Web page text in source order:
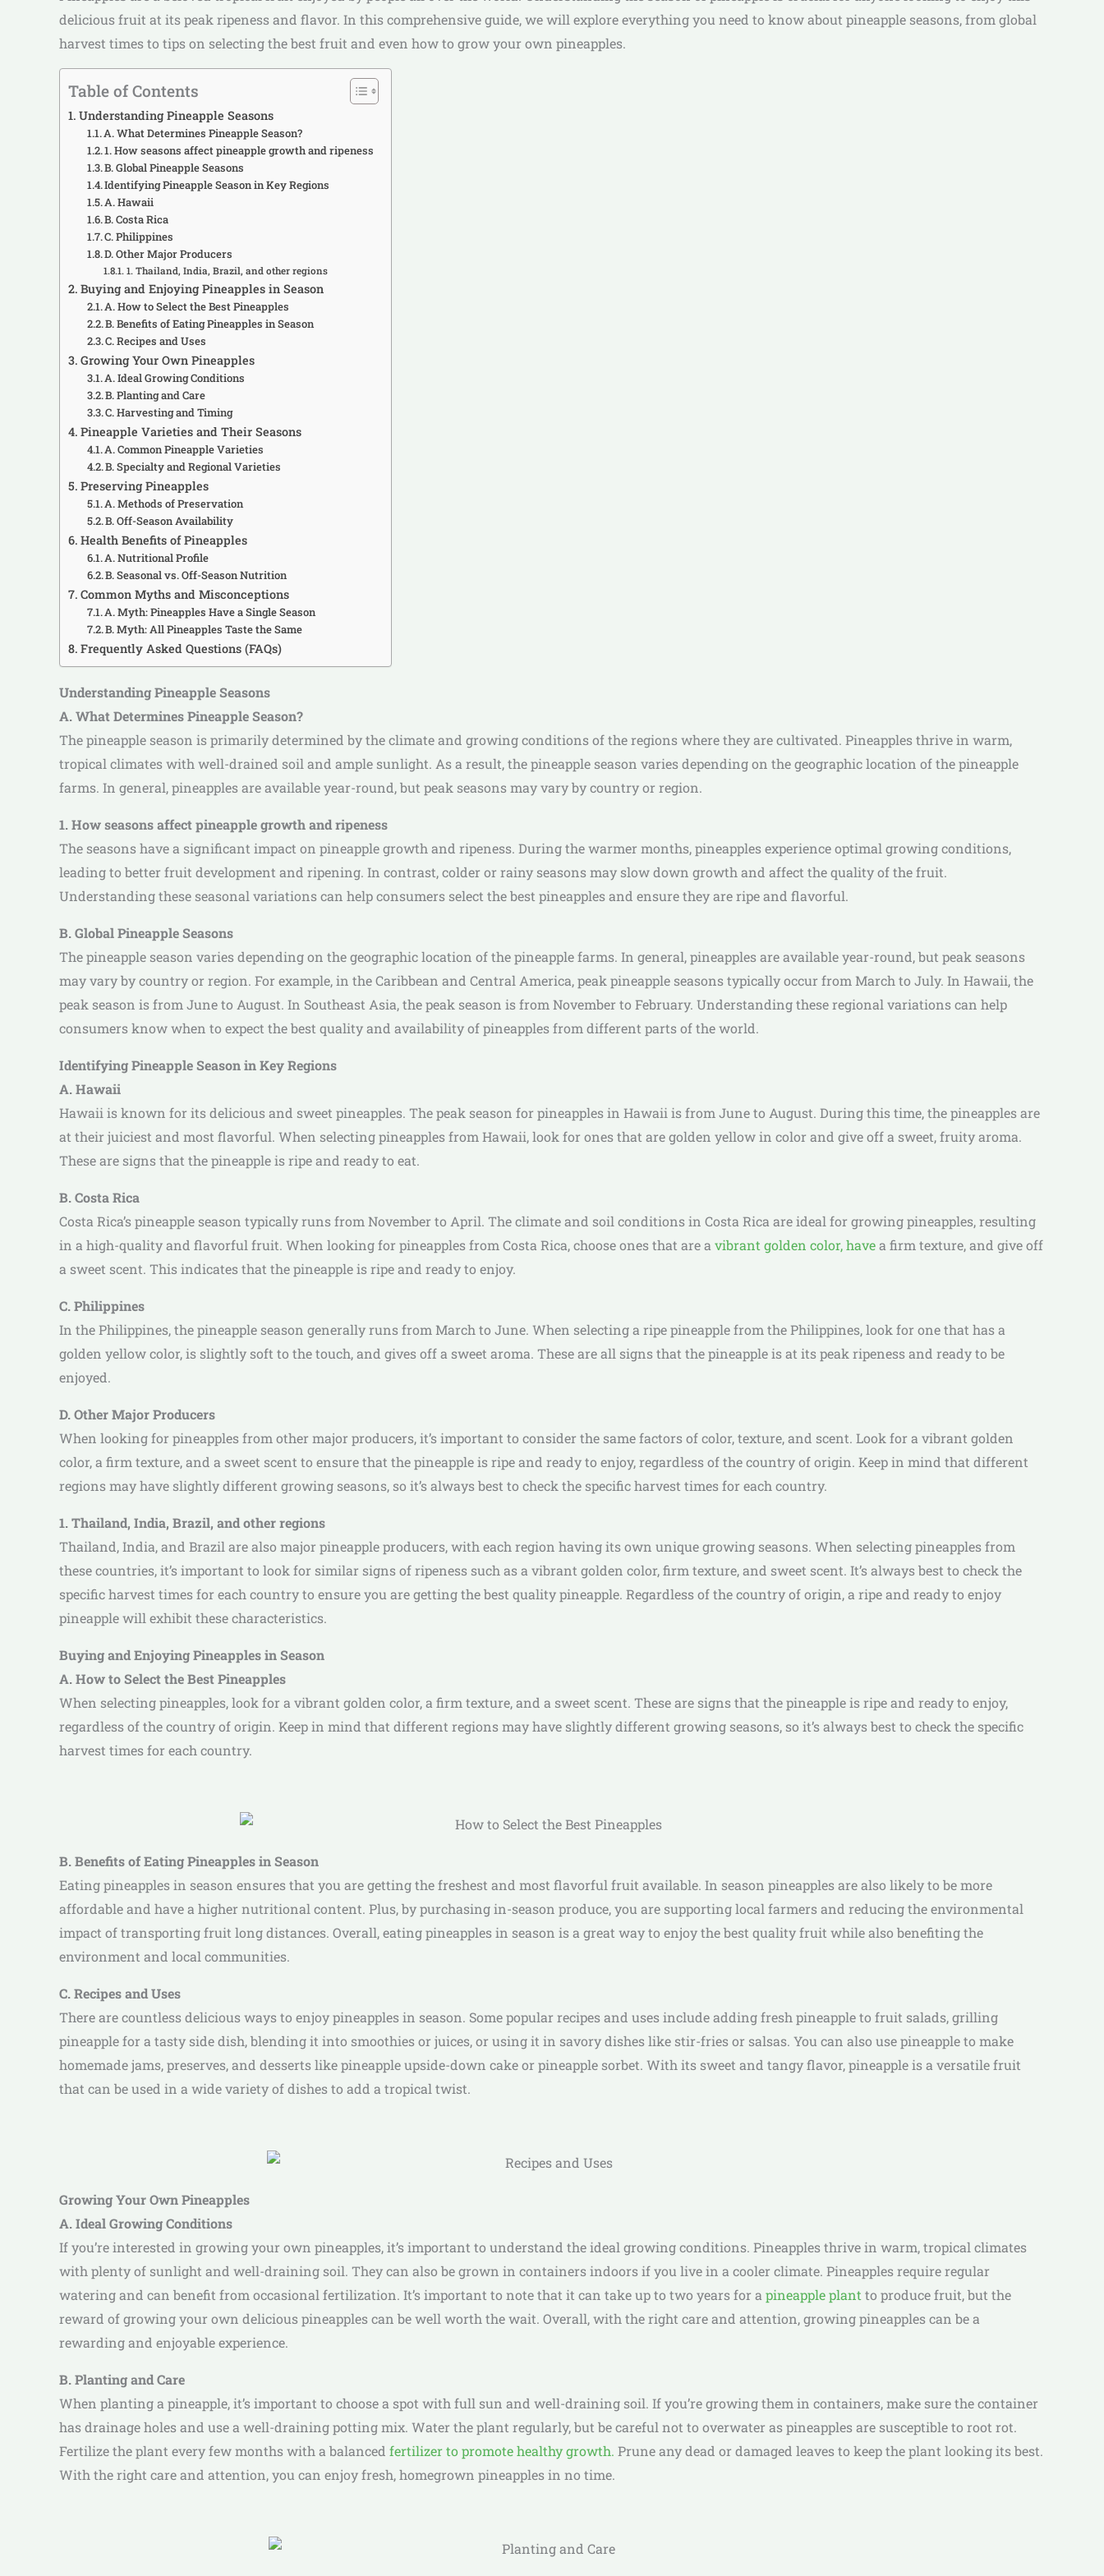
delicious fruit at its peak ripeness and flavor. In this comprehensive guide, we will explore everything you need to know about pineapple seasons, from global
harvest times to tips on selecting the best fruit and even how to grow your own pineapples.
Table of Contents
Understanding Pineapple Seasons
A. What Determines Pineapple Season?
1. How seasons affect pineapple growth and ripeness
B. Global Pineapple Seasons
Identifying Pineapple Season in Key Regions
A. Hawaii
B. Costa Rica
C. Philippines
D. Other Major Producers
1. Thailand, India, Brazil, and other regions
Buying and Enjoying Pineapples in Season
A. How to Select the Best Pineapples
B. Benefits of Eating Pineapples in Season
C. Recipes and Uses
Growing Your Own Pineapples
A. Ideal Growing Conditions
B. Planting and Care
C. Harvesting and Timing
Pineapple Varieties and Their Seasons
A. Common Pineapple Varieties
B. Specialty and Regional Varieties
Preserving Pineapples
A. Methods of Preservation
B. Off-Season Availability
Health Benefits of Pineapples
A. Nutritional Profile
B. Seasonal vs. Off-Season Nutrition
Common Myths and Misconceptions
A. Myth: Pineapples Have a Single Season
B. Myth: All Pineapples Taste the Same
Frequently Asked Questions (FAQs)
Understanding Pineapple Seasons
A. What Determines Pineapple Season?
The pineapple season is primarily determined by the climate and growing conditions of the regions where they are cultivated. Pineapples thrive in warm,
tropical climates with well-drained soil and ample sunlight. As a result, the pineapple season varies depending on the geographic location of the pineapple
farms. In general, pineapples are available year-round, but peak seasons may vary by country or region.
1. How seasons affect pineapple growth and ripeness
The seasons have a significant impact on pineapple growth and ripeness. During the warmer months, pineapples experience optimal growing conditions,
leading to better fruit development and ripening. In contrast, colder or rainy seasons may slow down growth and affect the quality of the fruit.
Understanding these seasonal variations can help consumers select the best pineapples and ensure they are ripe and flavorful.
B. Global Pineapple Seasons
The pineapple season varies depending on the geographic location of the pineapple farms. In general, pineapples are available year-round, but peak seasons
may vary by country or region. For example, in the Caribbean and Central America, peak pineapple seasons typically occur from March to July. In Hawaii, the
peak season is from June to August. In Southeast Asia, the peak season is from November to February. Understanding these regional variations can help
consumers know when to expect the best quality and availability of pineapples from different parts of the world.
Identifying Pineapple Season in Key Regions
A. Hawaii
Hawaii is known for its delicious and sweet pineapples. The peak season for pineapples in Hawaii is from June to August. During this time, the pineapples are
at their juiciest and most flavorful. When selecting pineapples from Hawaii, look for ones that are golden yellow in color and give off a sweet, fruity aroma.
These are signs that the pineapple is ripe and ready to eat.
B. Costa Rica
Costa Rica’s pineapple season typically runs from November to April. The climate and soil conditions in Costa Rica are ideal for growing pineapples, resulting
in a high-quality and flavorful fruit. When looking for pineapples from Costa Rica, choose ones that are a vibrant golden color, havea firm texture, and give off
a sweet scent. This indicates that the pineapple is ripe and ready to enjoy.
C. Philippines
In the Philippines, the pineapple season generally runs from March to June. When selecting a ripe pineapple from the Philippines, look for one that has a
golden yellow color, is slightly soft to the touch, and gives off a sweet aroma. These are all signs that the pineapple is at its peak ripeness and ready to be
enjoyed.
D. Other Major Producers
When looking for pineapples from other major producers, it’s important to consider the same factors of color, texture, and scent. Look for a vibrant golden
color, a firm texture, and a sweet scent to ensure that the pineapple is ripe and ready to enjoy, regardless of the country of origin. Keep in mind that different
regions may have slightly different growing seasons, so it’s always best to check the specific harvest times for each country.
1. Thailand, India, Brazil, and other regions
Thailand, India, and Brazil are also major pineapple producers, with each region having its own unique growing seasons. When selecting pineapples from
these countries, it’s important to look for similar signs of ripeness such as a vibrant golden color, firm texture, and sweet scent. It’s always best to check the
specific harvest times for each country to ensure you are getting the best quality pineapple. Regardless of the country of origin, a ripe and ready to enjoy
pineapple will exhibit these characteristics.
Buying and Enjoying Pineapples in Season
A. How to Select the Best Pineapples
When selecting pineapples, look for a vibrant golden color, a firm texture, and a sweet scent. These are signs that the pineapple is ripe and ready to enjoy,
regardless of the country of origin. Keep in mind that different regions may have slightly different growing seasons, so it’s always best to check the specific
harvest times for each country.
B. Benefits of Eating Pineapples in Season
Eating pineapples in season ensures that you are getting the freshest and most flavorful fruit available. In season pineapples are also likely to be more
affordable and have a higher nutritional content. Plus, by purchasing in-season produce, you are supporting local farmers and reducing the environmental
impact of transporting fruit long distances. Overall, eating pineapples in season is a great way to enjoy the best quality fruit while also benefiting the
environment and local communities.
C. Recipes and Uses
There are countless delicious ways to enjoy pineapples in season. Some popular recipes and uses include adding fresh pineapple to fruit salads, grilling
pineapple for a tasty side dish, blending it into smoothies or juices, or using it in savory dishes like stir-fries or salsas. You can also use pineapple to make
homemade jams, preserves, and desserts like pineapple upside-down cake or pineapple sorbet. With its sweet and tangy flavor, pineapple is a versatile fruit
that can be used in a wide variety of dishes to add a tropical twist.
Growing Your Own Pineapples
A. Ideal Growing Conditions
If you’re interested in growing your own pineapples, it’s important to understand the ideal growing conditions. Pineapples thrive in warm, tropical climates
with plenty of sunlight and well-draining soil. They can also be grown in containers indoors if you live in a cooler climate. Pineapples require regular
watering and can benefit from occasional fertilization. It’s important to note that it can take up to two years for a pineapple plant to produce fruit, but the
reward of growing your own delicious pineapples can be well worth the wait. Overall, with the right care and attention, growing pineapples can be a
rewarding and enjoyable experience.
B. Planting and Care
When planting a pineapple, it’s important to choose a spot with full sun and well-draining soil. If you’re growing them in containers, make sure the container
has drainage holes and use a well-draining potting mix. Water the plant regularly, but be careful not to overwater as pineapples are susceptible to root rot.
Fertilize the plant every few months with a balanced fertilizer to promote healthy growth. Prune any dead or damaged leaves to keep the plant looking its best.
With the right care and attention, you can enjoy fresh, homegrown pineapples in no time.